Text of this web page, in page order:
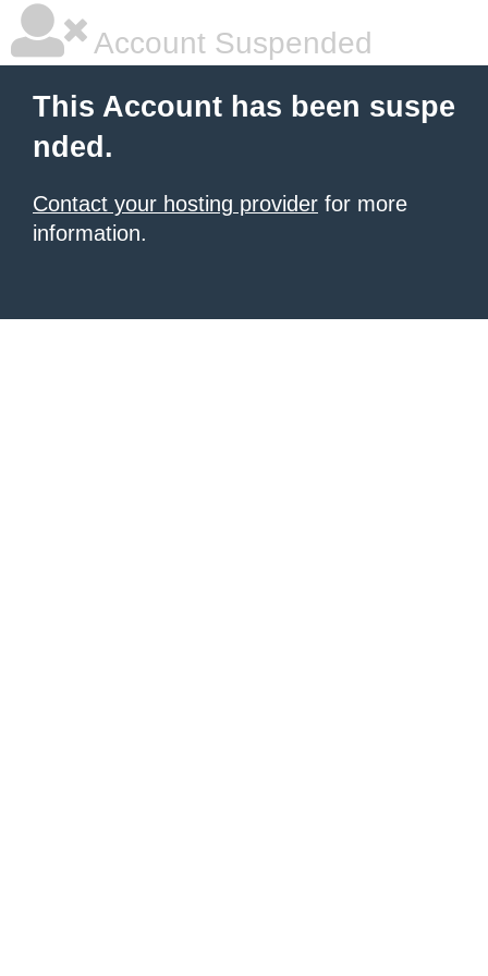
Account Suspended
This Account has been suspe
nded.
Contact your hosting provider for more
information.